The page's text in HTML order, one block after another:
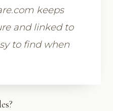
keeps
and linked to
to find when